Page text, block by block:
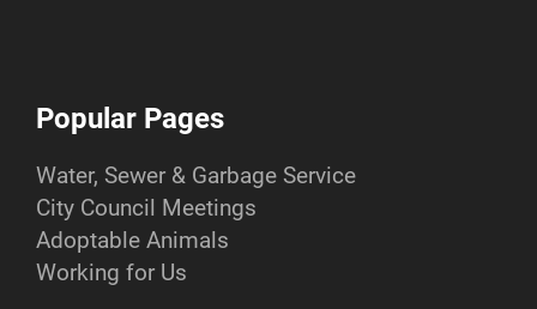
Popular Pages
Water, Sewer & Garbage Service
City Council Meetings
Adoptable Animals
Working for Us